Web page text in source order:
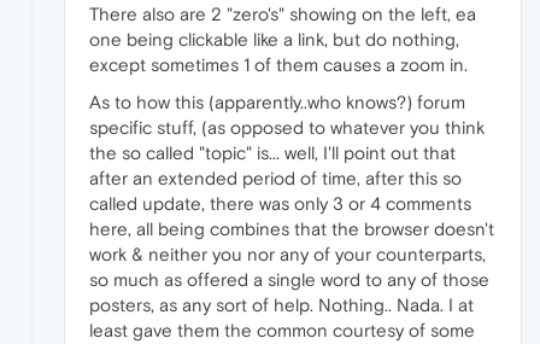
There also are 2 "zero's" showing on the left, ea
one being clickable like a link, but do nothing,
except sometimes 1 of them causes a zoom in.
As to how this (apparently..who knows?) forum
specific stuff, (as opposed to whatever you think
the so called "topic" is... well, I'll point out that
after an extended period of time, after this so
called update, there was only 3 or 4 comments
here, all being combines that the browser doesn't
work & neither you nor any of your counterparts,
so much as offered a single word to any of those
posters, as any sort of help. Nothing.. Nada. I at
least gave them the common courtesy of some